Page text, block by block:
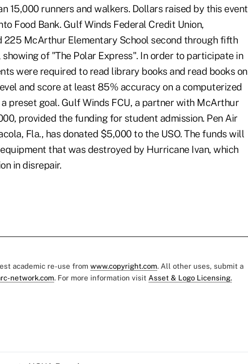
15,000 runners and walkers. Dollars raised by this event
Food Bank. Gulf Winds Federal Credit Union,
225 McArthur Elementary School second through fifth
of "The Polar Express". In order to participate in
were required to read library books and read books on
and score at least 85% accuracy on a computerized
preset goal. Gulf Winds FCU, a partner with McArthur
provided the funding for student admission. Pen Air
Fla., has donated $5,000 to the USO. The funds will
that was destroyed by Hurricane Ivan, which
in disrepair.
academic re-use from www.copyright.com. All other uses, submit a
network.com. For more information visit Asset & Logo Licensing.